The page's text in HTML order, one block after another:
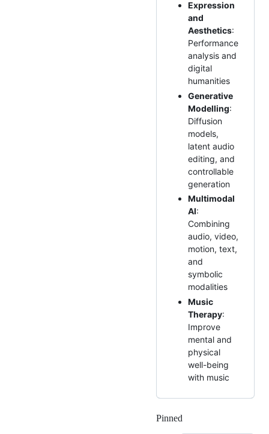
Expression
and
Aesthetics:
Performance
analysis and
digital
humanities
Generative
Modelling:
Diffusion
models,
latent audio
editing, and
controllable
generation
Multimodal
AI:
Combining
audio, video,
motion, text,
and
symbolic
modalities
Music
Therapy:
Improve
mental and
physical
well-being
with music
Pinned